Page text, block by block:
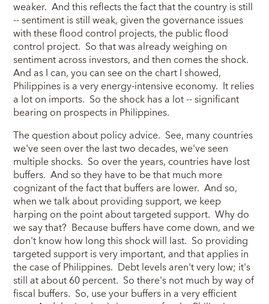
weaker. And this reflects the fact that the country is still
-- sentiment is still weak, given the governance issues
with these flood control projects, the public flood
control project. So that was already weighing on
sentiment across investors, and then comes the shock.
And as I can, you can see on the chart I showed,
Philippines is a very energy-intensive economy. It relies
a lot on imports. So the shock has a lot -- significant
bearing on prospects in Philippines.
The question about policy advice. See, many countries
we've seen over the last two decades, we've seen
multiple shocks. So over the years, countries have lost
buffers. And so they have to be that much more
cognizant of the fact that buffers are lower. And so,
when we talk about providing support, we keep
harping on the point about targeted support. Why do
we say that? Because buffers have come down, and we
don't know how long this shock will last. So providing
targeted support is very important, and that applies in
the case of Philippines. Debt levels aren't very low; it's
still at about 60 percent. So there's not much by way of
fiscal buffers. So, use your buffers in a very efficient